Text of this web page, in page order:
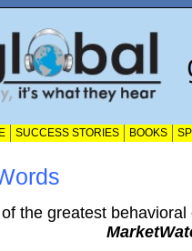
SUCCESS STORIES BOOKS
the greatest behavioral